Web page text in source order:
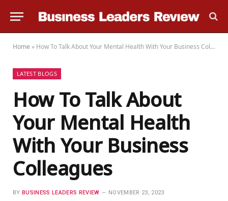
Home » How To Talk About Your Mental Health With Your Business Colleagues
LATEST BLOGS
How To Talk About
Your Mental Health
With Your Business
Colleagues
BY BUSINESS LEADERS REVIEW NOVEMBER 23, 2023